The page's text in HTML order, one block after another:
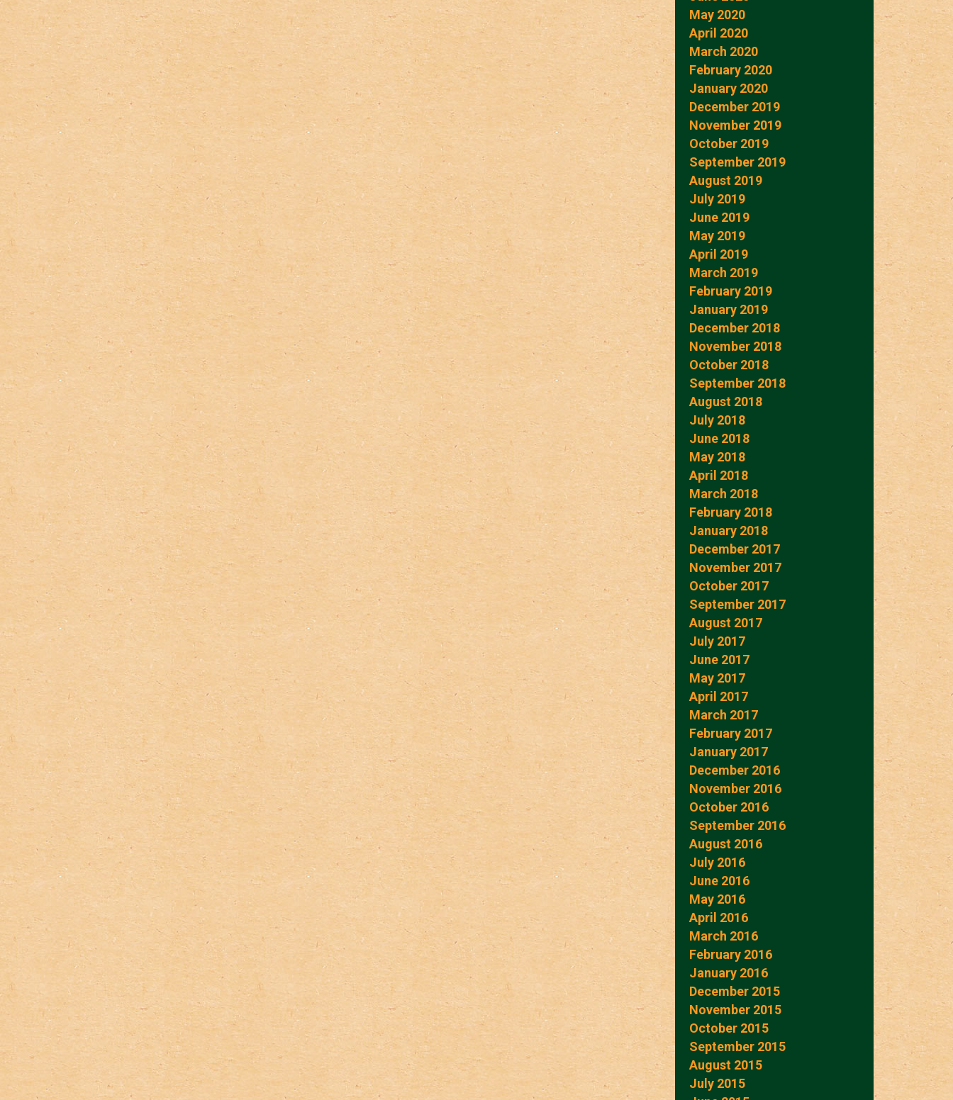
May 2020
April 2020
March 2020
February 2020
January 2020
December 2019
November 2019
October 2019
September 2019
August 2019
July 2019
June 2019
May 2019
April 2019
March 2019
February 2019
January 2019
December 2018
November 2018
October 2018
September 2018
August 2018
July 2018
June 2018
May 2018
April 2018
March 2018
February 2018
January 2018
December 2017
November 2017
October 2017
September 2017
August 2017
July 2017
June 2017
May 2017
April 2017
March 2017
February 2017
January 2017
December 2016
November 2016
October 2016
September 2016
August 2016
July 2016
June 2016
May 2016
April 2016
March 2016
February 2016
January 2016
December 2015
November 2015
October 2015
September 2015
August 2015
July 2015